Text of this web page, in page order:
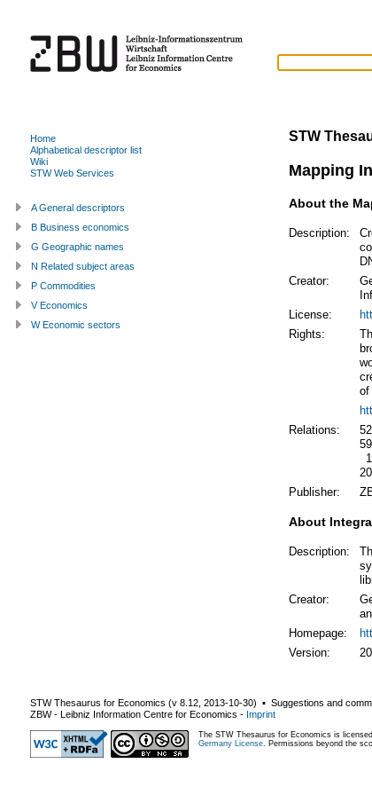
STW
Mapping
About the
Description:
Creator:
License:
Rights:
of
Relations:
Publisher:
About
Description:
Creator:
Homepage:
Version:
Home
Alphabetical descriptor list
Wiki
STW Web Services
A General descriptors
B Business economics
G Geographic names
N Related subject areas
P Commodities
V Economics
W Economic sectors
STW Thesaurus for Economics (v 8.12 2013-10-30) ▪ Suggestions and
ZBW - Leibniz Information Centre for Economics - Imprint
The STW Thesaurus for Economics is
Germany License . Permissions beyond the